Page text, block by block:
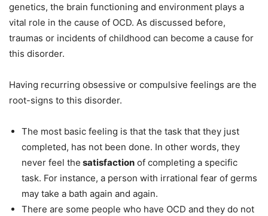
genetics, the brain functioning and environment plays a
vital role in the cause of OCD. As discussed before,
traumas or incidents of childhood can become a cause for
this disorder.
Having recurring obsessive or compulsive feelings are the
root-signs to this disorder.
The most basic feeling is that the task that they just
completed, has not been done. In other words, they
never feel the satisfaction of completing a specific
task. For instance, a person with irrational fear of germs
may take a bath again and again.
There are some people who have OCD and they do not